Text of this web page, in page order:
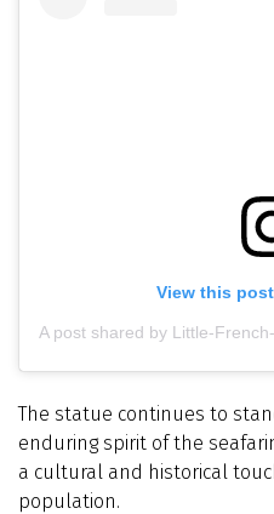
View this
The statue continues to
enduring spirit of the
a cultural and historical
population.